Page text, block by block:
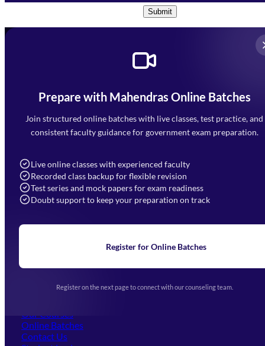
Submit
Prepare with Mahendras Online Batches
Join structured online batches with live classes, test practice, and
consistent faculty guidance for government exam preparation.
Live online classes with experienced faculty
Recorded class backup for flexible revision
Test series and mock papers for exam readiness
Doubt support to keep your preparation on track
Register for Online Batches
Register on the next page to connect with our counseling team.
Mahendra Arcade, CP-9, Vijayant Khand, Gomti Nagar,
Faizabad Road, Lucknow - 226010
7052477777
Navigation
Home
Blogs
Upcoming Exams
(opens in new tab)
Our Courses
Online Batches
Contact Us